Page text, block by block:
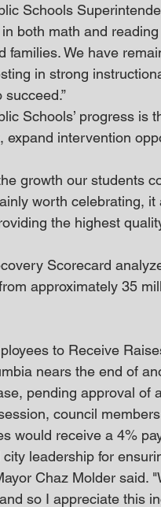
Schools
both math and
families. We have
in strong
Schools’ progress
expand intervention
growth our students
worth celebrating,
the highest
Scorecard
approximately 35
to Receive
nears the end of
pending approval of
council
would receive a 4%
leadership for
Chaz Molder said.
so I appreciate this